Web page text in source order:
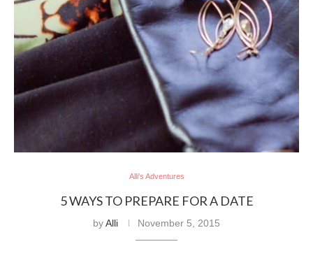
Alli's Adventures
5 WAYS TO PREPARE FOR A DATE
byAlli November 5, 2015